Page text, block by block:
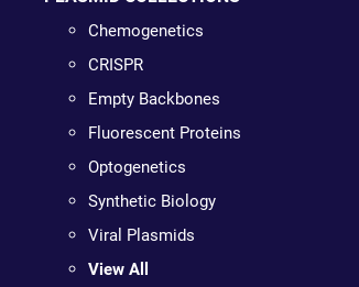
Chemogenetics
CRISPR
Empty Backbones
Fluorescent Proteins
Optogenetics
Synthetic Biology
Viral Plasmids
View All